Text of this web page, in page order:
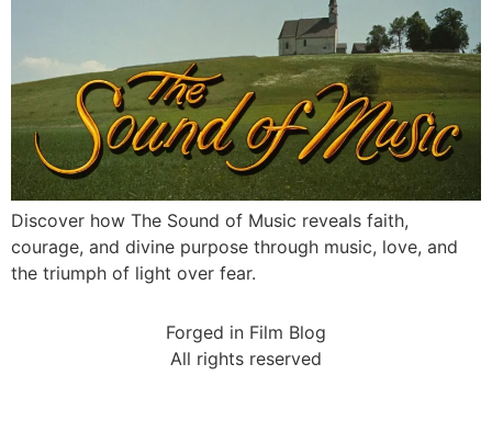
Discover how The Sound of Music reveals faith,
courage, and divine purpose through music, love, and
the triumph of light over fear.
Forged in Film Blog
All rights reserved